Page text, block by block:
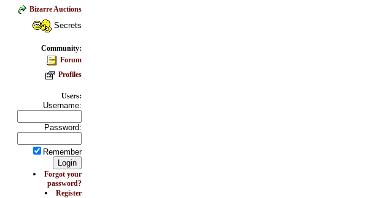
Bizarre Auctions
Secrets
Community:
Forum
Profiles
Users:
Username:
Password:
Remember
Forgot your
password?
Register